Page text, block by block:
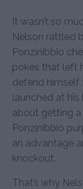
It wasn’t so
Nelson rattled
Ponzinibbio
pokes that left
defend himself
launched at his
about getting
Ponzinibbio
an advantage
knockout.
That’s why